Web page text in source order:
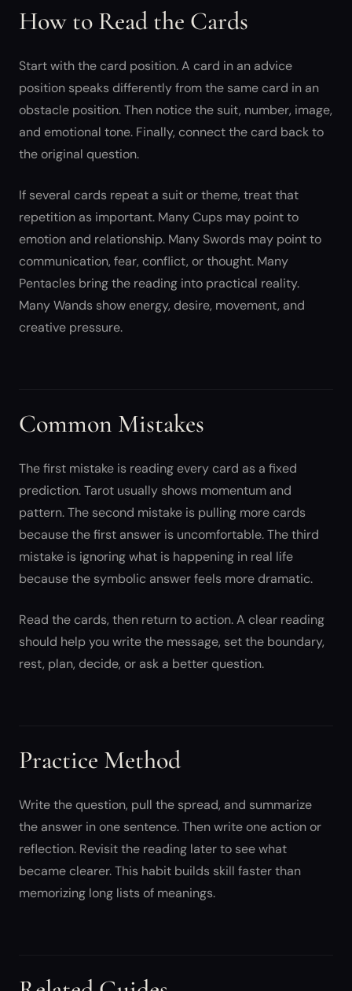
How to Read the Cards
Start with the card position. A card in an advice
position speaks differently from the same card in an
obstacle position. Then notice the suit, number, image,
and emotional tone. Finally, connect the card back to
the original question.
If several cards repeat a suit or theme, treat that
repetition as important. Many Cups may point to
emotion and relationship. Many Swords may point to
communication, fear, conflict, or thought. Many
Pentacles bring the reading into practical reality.
Many Wands show energy, desire, movement, and
creative pressure.
Common Mistakes
The first mistake is reading every card as a fixed
prediction. Tarot usually shows momentum and
pattern. The second mistake is pulling more cards
because the first answer is uncomfortable. The third
mistake is ignoring what is happening in real life
because the symbolic answer feels more dramatic.
Read the cards, then return to action. A clear reading
should help you write the message, set the boundary,
rest, plan, decide, or ask a better question.
Practice Method
Write the question, pull the spread, and summarize
the answer in one sentence. Then write one action or
reflection. Revisit the reading later to see what
became clearer. This habit builds skill faster than
memorizing long lists of meanings.